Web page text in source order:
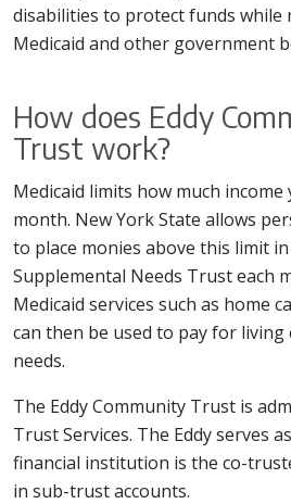
disabilities to protect funds
Medicaid and other government
How does Eddy
Trust work?
Medicaid limits how much income
month. New York State allows
to place monies above this limit
Supplemental Needs Trust each
Medicaid services such as home
can then be used to pay for
needs.
The Eddy Community Trust is
Trust Services. The Eddy serves
financial institution is the co-
in sub-trust accounts.